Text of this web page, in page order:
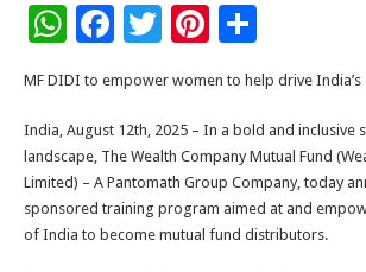
W
at
sA
p
p
F
e
b
o
o
k
T
tt
er
Pi
nt
er
es
t
S
h
ar
e
MF DIDI to empower women to help drive
India, August 12th, 2025 – In a bold and
landscape, The Wealth Company Mutual Fund
Limited) – A Pantomath Group Company, today
sponsored training program aimed at and
of India to become mutual fund distributors.